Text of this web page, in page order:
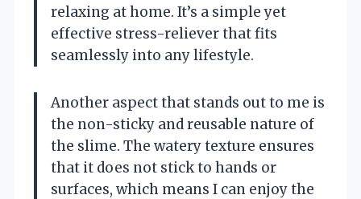
relaxing at home. It’s a simple yet
effective stress-reliever that fits
seamlessly into any lifestyle.
Another aspect that stands out to me is
the non-sticky and reusable nature of
the slime. The watery texture ensures
that it does not stick to hands or
surfaces, which means I can enjoy the